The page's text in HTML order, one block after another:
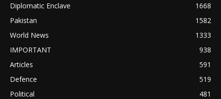
Diplomatic Enclave
1668
Pakistan
1582
World News
1333
IMPORTANT
938
Articles
591
Defence
519
Political
481